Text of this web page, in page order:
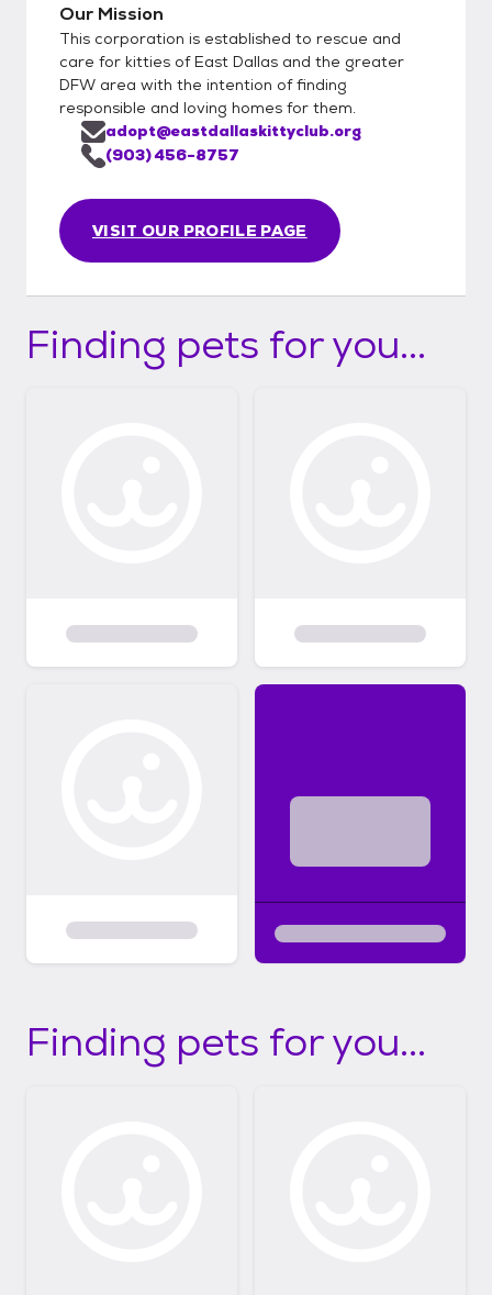
Our Mission
This corporation is established to rescue and
care for kitties of East Dallas and the greater
DFW area with the intention of finding
responsible and loving homes for them.
VISIT OUR PROFILE PAGE
adopt@eastdallaskittyclub.org
(903) 456-8757
Finding pets for you...
Finding pets for you...